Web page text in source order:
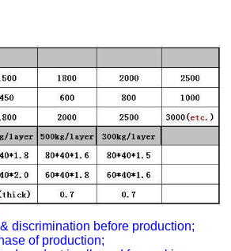
discrimination before production;
of production;